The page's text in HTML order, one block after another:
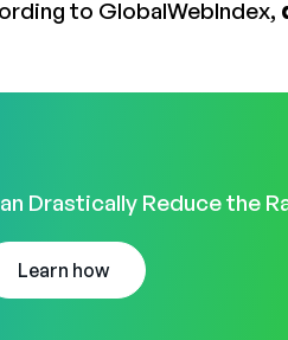
to GlobalWebIndex,
Drastically Reduce the
Learn how